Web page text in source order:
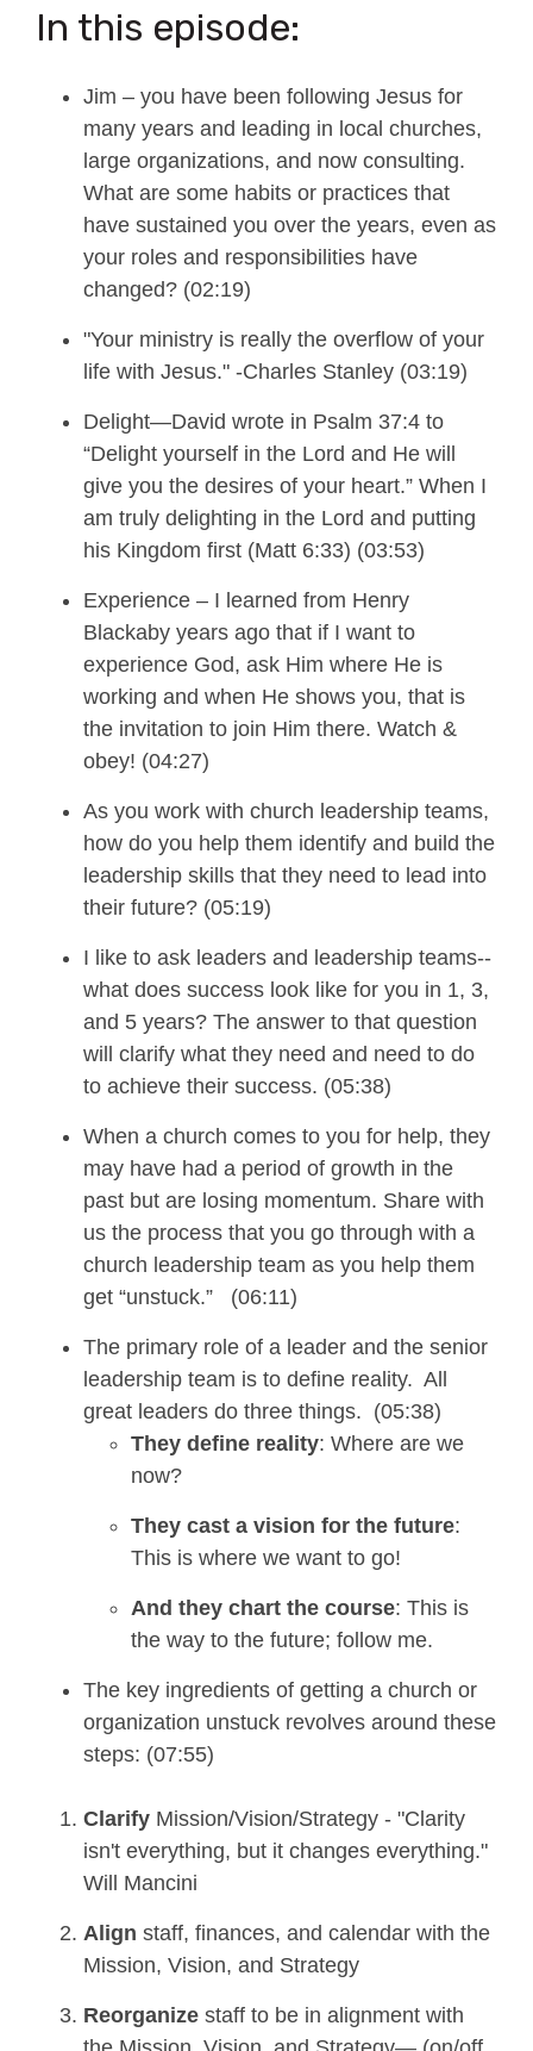
In this episode:
Jim – you have been following Jesus for
many years and leading in local churches,
large organizations, and now consulting.
What are some habits or practices that
have sustained you over the years, even as
your roles and responsibilities have
changed? (02:19)
"Your ministry is really the overflow of your
life with Jesus." -Charles Stanley (03:19)
Delight—David wrote in Psalm 37:4 to
“Delight yourself in the Lord and He will
give you the desires of your heart.” When I
am truly delighting in the Lord and putting
his Kingdom first (Matt 6:33) (03:53)
Experience – I learned from Henry
Blackaby years ago that if I want to
experience God, ask Him where He is
working and when He shows you, that is
the invitation to join Him there. Watch &
obey! (04:27)
As you work with church leadership teams,
how do you help them identify and build the
leadership skills that they need to lead into
their future? (05:19)
I like to ask leaders and leadership teams--
what does success look like for you in 1, 3,
and 5 years? The answer to that question
will clarify what they need and need to do
to achieve their success. (05:38)
When a church comes to you for help, they
may have had a period of growth in the
past but are losing momentum. Share with
us the process that you go through with a
church leadership team as you help them
get “unstuck.” (06:11)
The primary role of a leader and the senior
leadership team is to define reality. All
great leaders do three things. (05:38)
They define reality: Where are we
now?
They cast a vision for the future:
This is where we want to go!
And they chart the course: This is
the way to the future; follow me.
The key ingredients of getting a church or
organization unstuck revolves around these
steps: (07:55)
Clarify Mission/Vision/Strategy - "Clarity
isn't everything, but it changes everything."
Will Mancini
Align staff, finances, and calendar with the
Mission, Vision, and Strategy
Reorganize staff to be in alignment with